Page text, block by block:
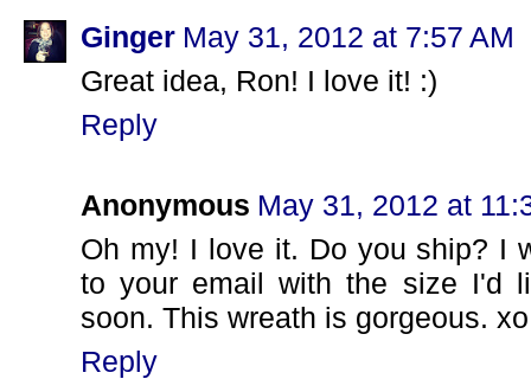
Ginger May 31, 2012 at 7:57 AM
Great idea, Ron! I love it! :)
Reply
Anonymous May 31, 2012 at
Oh my! I love it. Do you ship? I
to your email with the size I'd
soon. This wreath is gorgeous.
Reply